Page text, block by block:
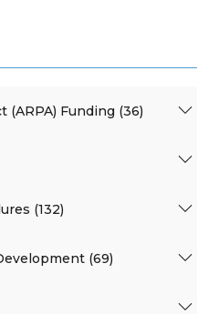
(ARPA) Funding (36)
(132)
(69)